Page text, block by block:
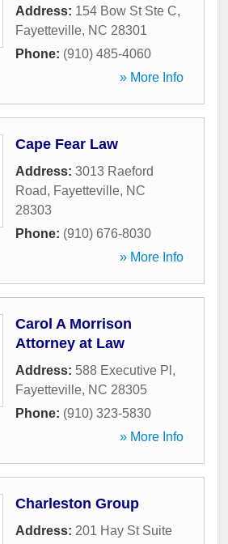
Address: 154 Bow St Ste C,
Fayetteville, NC 28301
Phone: (910) 485-4060
» More Info
Cape Fear Law
Address: 3013 Raeford
Road, Fayetteville, NC
28303
Phone: (910) 676-8030
» More Info
Carol A Morrison
Attorney at Law
Address: 588 Executive Pl ,
Fayetteville, NC 28305
Phone: (910) 323-5830
» More Info
Charleston Group
Address: 201 Hay St Suite